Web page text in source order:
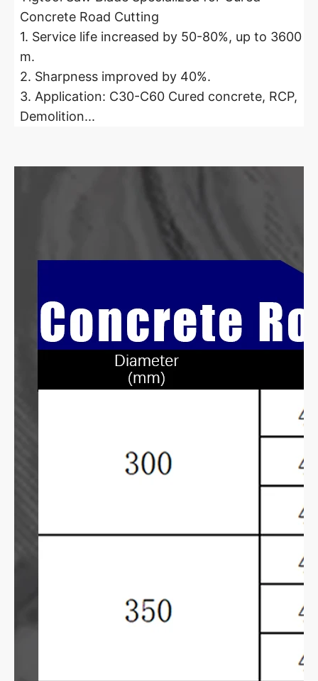
Concrete Road Cutting
1. Service life increased by 50-80%, up to 3600
m.
2. Sharpness improved by 40%.
3. Application: C30-C60 Cured concrete, RCP,
Demolition...